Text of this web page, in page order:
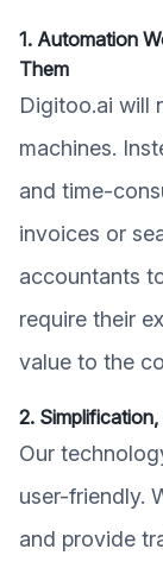
1. Automation
Them
Digitoo.ai will
machines.
and time-
invoices or
accountants
require their
value to the
2.
Our
user-friendly.
and provide